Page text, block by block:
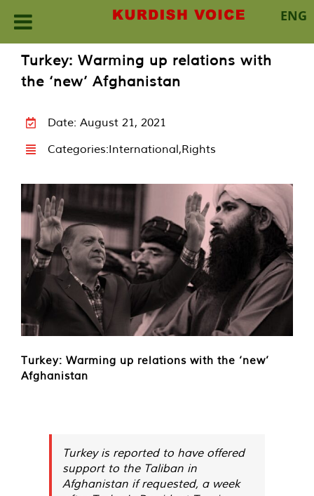
ENG
content
Turkey: Warming up relations with
the ‘new’ Afghanistan
Date: August 21, 2021
Categories:International,Rights
Turkey: Warming up relations with the ‘new’
Afghanistan
Turkey is reported to have offered
support to the Taliban in
Afghanistan if requested, a week